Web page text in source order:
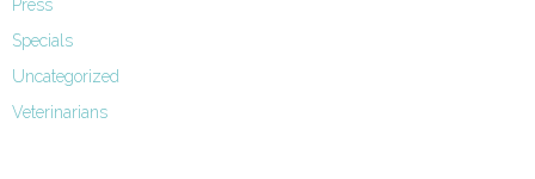
Press
Specials
Uncategorized
Veterinarians